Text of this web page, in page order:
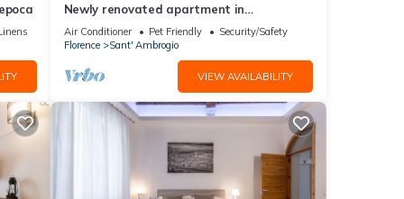
Newly renovated apartment in
contemporary style with design details
ideal for 5 people.
Air Conditioner Pet Friendly
Security/Safety
Florence
Sant' Ambrogio
VIEW AVAILABILITY